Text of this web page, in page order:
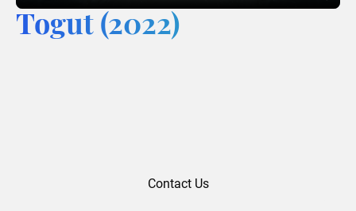
Togut (2022)
Contact Us